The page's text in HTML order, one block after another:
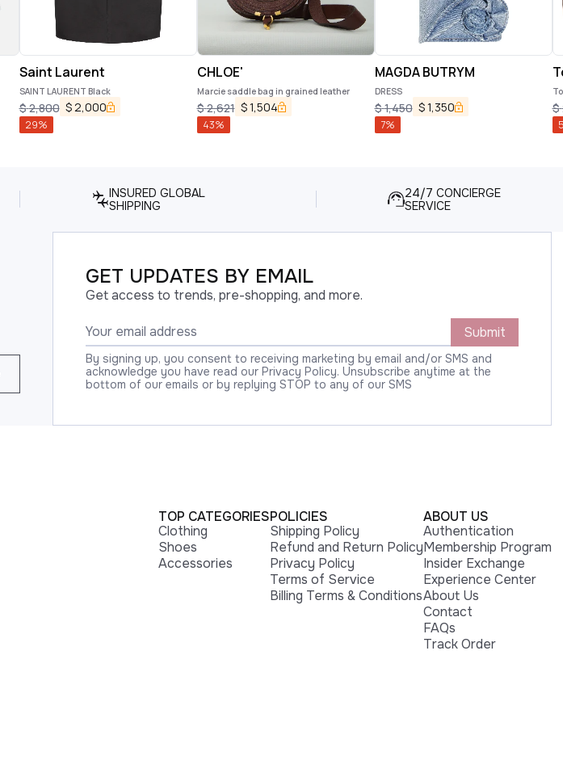
Saint Laurent
SAINT LAURENT Black
$2,800 $ 2,000
29%
CHLOE'
Marcie saddle bag in grained leather
$2,621 $1,504
43%
MAGDA BUTRYM
DRESS
$1,450 $1,350
7%
$
INSURED GLOBAL
SHIPPING
24/7 CONCIERGE
SERVICE
GET UPDATES BY EMAIL
Get access to trends, pre-shopping, and more.
Submit
By signing up, you consent to receiving marketing by email and/or SMS and
acknowledge you have read our Privacy Policy. Unsubscribe anytime at the
bottom of our emails or by replying STOP to any of our SMS
TOP CATEGORIES
Clothing
Shoes
Accessories
POLICIES
Shipping Policy
Refund and Return Policy
Privacy Policy
Terms of Service
Billing Terms & Conditions
ABOUT US
Authentication
Membership Program
Insider Exchange
Experience Center
About Us
Contact
FAQs
Track Order